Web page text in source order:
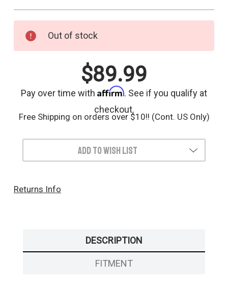
Current
Stock:
Out of stock
$89.99
Pay over time with Affirm. See if you qualify at
checkout.
Free Shipping on orders over $10!! (Cont. US Only)
Add to Wish List
Returns Info
DESCRIPTION
FITMENT